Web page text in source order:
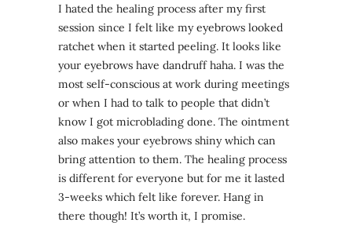
I hated the healing process after my first
session since I felt like my eyebrows looked
ratchet when it started peeling. It looks like
your eyebrows have dandruff haha. I was the
most self-conscious at work during meetings
or when I had to talk to people that didn’t
know I got microblading done. The ointment
also makes your eyebrows shiny which can
bring attention to them. The healing process
is different for everyone but for me it lasted
3-weeks which felt like forever. Hang in
there though! It’s worth it, I promise.